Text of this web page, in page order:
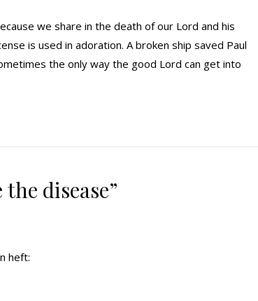
we share in the death of our Lord and his
is used in adoration. A broken ship saved Paul
the only way the good Lord can get into
disease”
heft: